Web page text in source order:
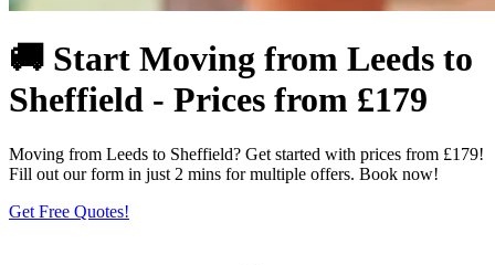
🚚 Start Moving from Leeds to
Sheffield - Prices from £179
Moving from Leeds to Sheffield? Get started with prices from £179!
Fill out our form in just 2 mins for multiple offers. Book now!
Get Free Quotes!